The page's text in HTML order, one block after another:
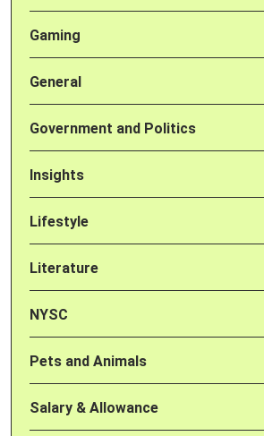
Gaming
General
Government and Politics
Insights
Lifestyle
Literature
NYSC
Pets and Animals
Salary & Allowance